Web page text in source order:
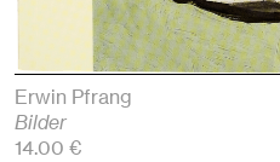
Erwin Pfrang
Bilder
14.00 €